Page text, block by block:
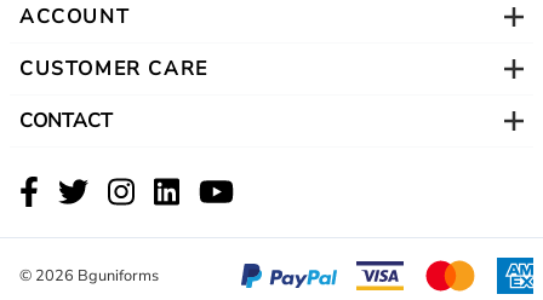
ACCOUNT
CUSTOMER CARE
CONTACT
© 2026 Bguniforms